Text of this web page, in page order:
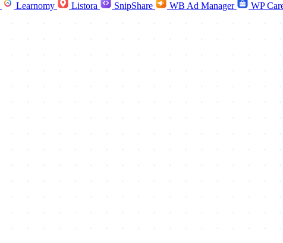
Learnomy Listora SnipShare WB Ad Manager WP